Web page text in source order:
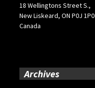
18 Wellingtons Street S.,
New Liskeard, ON P0J 1P0
Canada
Archives